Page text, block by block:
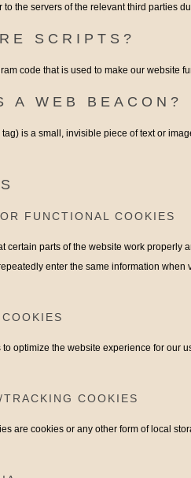
to the servers of the relevant third parties
SCRIPTS?
code that is used to make our website
A WEB BEACON?
is a small, invisible piece of text or
FUNCTIONAL COOKIES
certain parts of the website work properly
enter the same information
optimize the website experience for our
COOKIES
are cookies or any other form of local